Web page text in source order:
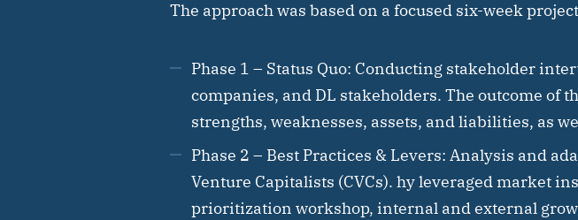
The approach was based on a focused six-week
Phase 1 – Status Quo: Conducting stakeholder
companies, and DL stakeholders. The outcome of
strengths, weaknesses, assets, and liabilities, as
Phase 2 – Best Practices & Levers: Analysis and
Venture Capitalists (CVCs). hy leveraged market
prioritization workshop, internal and external